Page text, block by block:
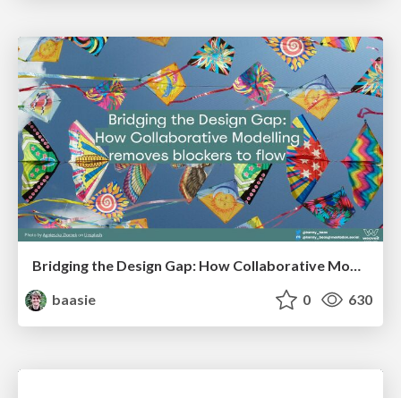
Bridging the Design Gap: How Collaborative Modelling removes blockers to flow between stakeholders and teams @FastFlow conf
baasie
0 630